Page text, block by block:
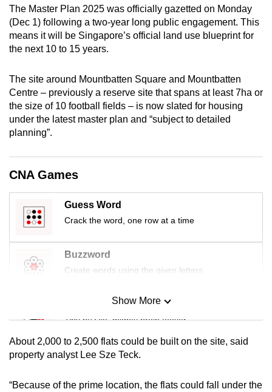
The Master Plan 2025 was officially gazetted on Monday
(Dec 1) following a two-year long public engagement. This
means it will be Singapore’s official land use blueprint for
the next 10 to 15 years.
The site around Mountbatten Square and Mountbatten
Centre – previously a reserve site that spans at least 7ha or
the size of 10 football fields – is now slated for housing
under the latest master plan and “subject to detailed
planning”.
CNA Games
Guess Word
Crack the word, one row at a time
Buzzword
Create words using the given letters
Mini Sudoku
Tiny puzzle, mighty brain teaser
Mini Crossword
Show More
About 2,000 to 2,500 flats could be built on the site, said
property analyst Lee Sze Teck.
“Because of the prime location, the flats could fall under the
the
mobile
app.
Upgraded
but
still
having
issues?
us